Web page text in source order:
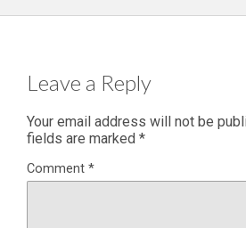
Leave a Reply
Your email address will not be
fields are marked *
Comment *